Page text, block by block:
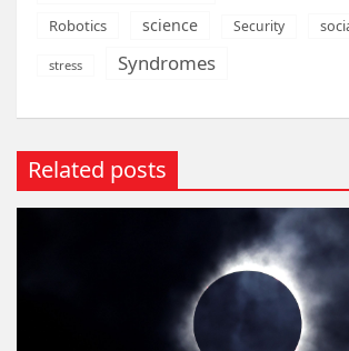
Robotics science Security
stress Syndromes
Related posts